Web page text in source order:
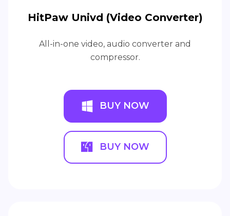
HitPaw Univd (Video Converter)
All-in-one video, audio converter and
compressor.
BUY NOW
BUY NOW